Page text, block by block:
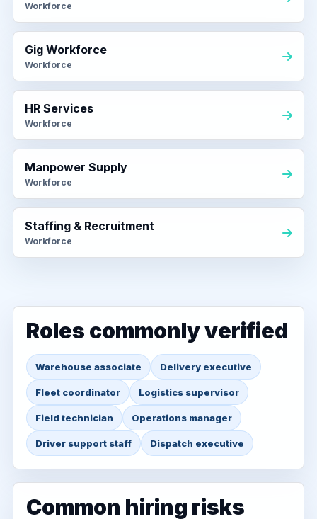
Workforce
Gig Workforce
Workforce
HR Services
Workforce
Manpower Supply
Workforce
Staffing & Recruitment
Workforce
Roles commonly verified
Warehouse associate Delivery executive
Fleet coordinator Logistics supervisor
Field technician Operations manager
Driver support staff Dispatch executive
Common hiring risks